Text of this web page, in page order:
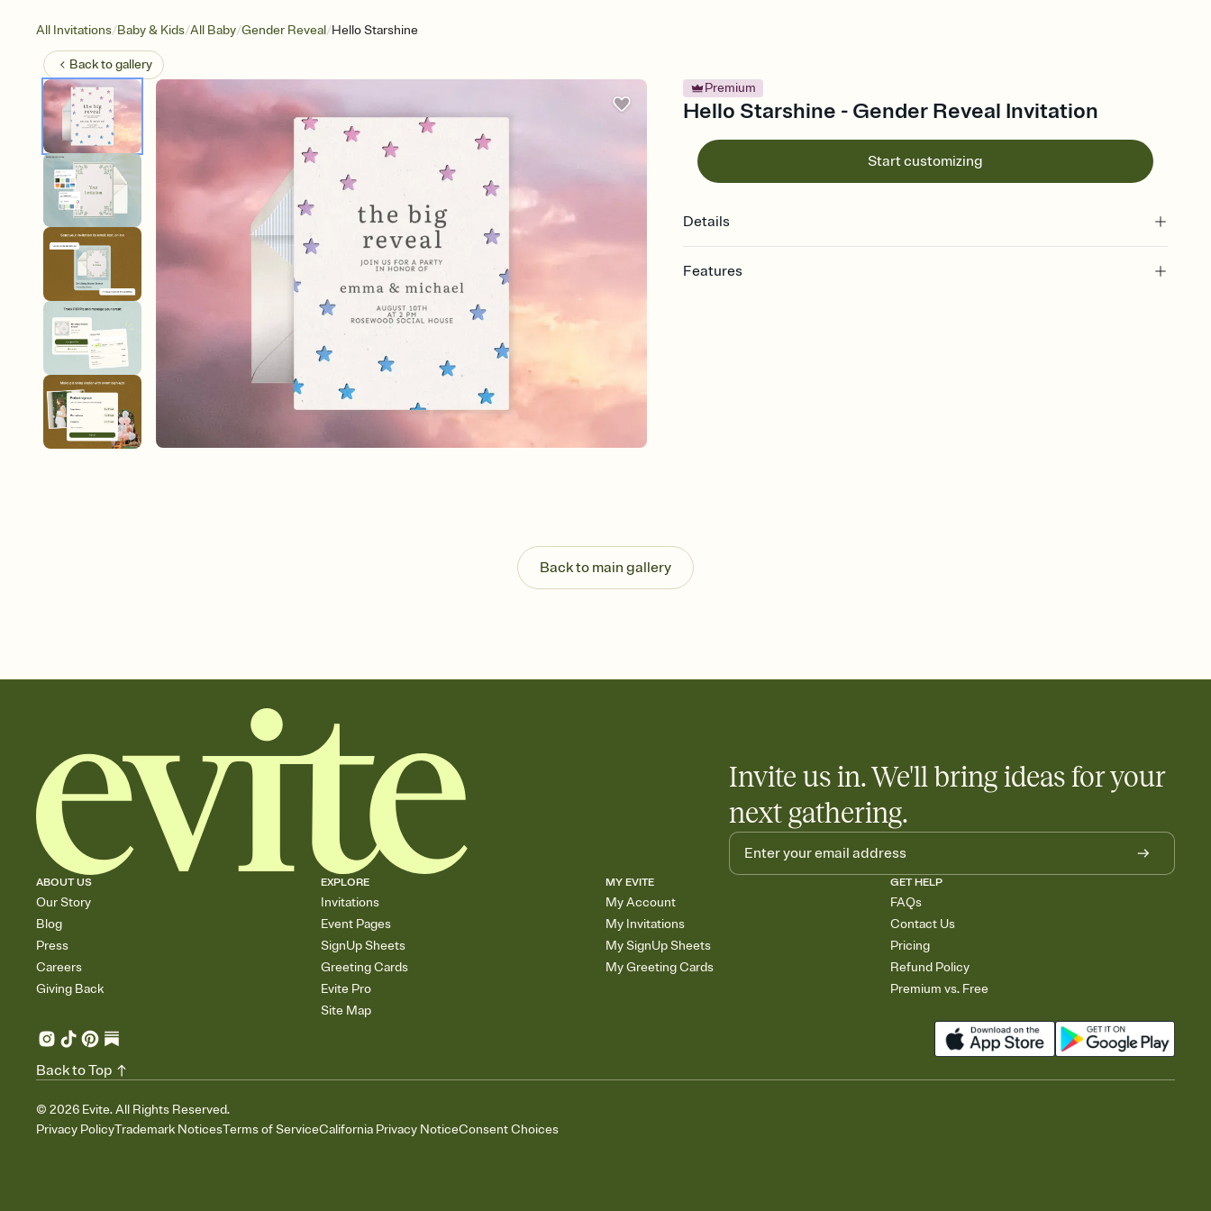
All Invitations/Baby & Kids/All Baby/Gender Reveal/Hello Starshine
Back togallery
Premium
Hello Starshine - Gender Reveal Invitation
Start customizing
Details
Features
end up with five pasta salads. Great for potlucks, dinner parties, Friendsgivings, and
any gathering where a little coordination goes a long way.
Back to main gallery
Invite us in. We'll bring ideas for your
next gathering.
ABOUT US
Our Story
Blog
Press
Careers
Giving Back
EXPLORE
Invitations
Event Pages
SignUp Sheets
Greeting Cards
Evite Pro
Site Map
MY EVITE
My Account
My Invitations
My SignUp Sheets
My Greeting Cards
GET HELP
FAQs
Contact Us
Pricing
Refund Policy
Premium vs. Free
© 2026 Evite. All Rights Reserved.
Privacy PolicyTrademark NoticesTerms of ServiceCalifornia Privacy NoticeConsent Choices
Back to Top